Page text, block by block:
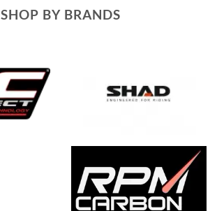
SHOP BY BRANDS